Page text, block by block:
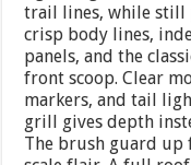
trail lines, while still
crisp body lines,
panels, and the
front scoop. Clear
markers, and tail
grill gives depth
The brush guard